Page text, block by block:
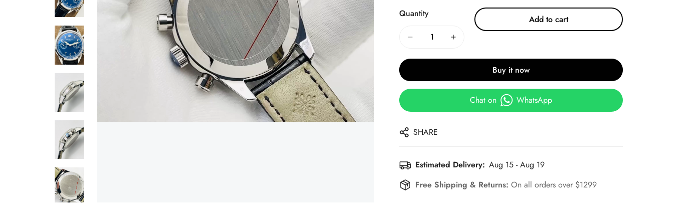
Quantity
Add to cart
Buy it now
Chat on WhatsApp
SHARE
Estimated Delivery: Aug 15 - Aug 19
Free Shipping & Returns:On all orders over $1299